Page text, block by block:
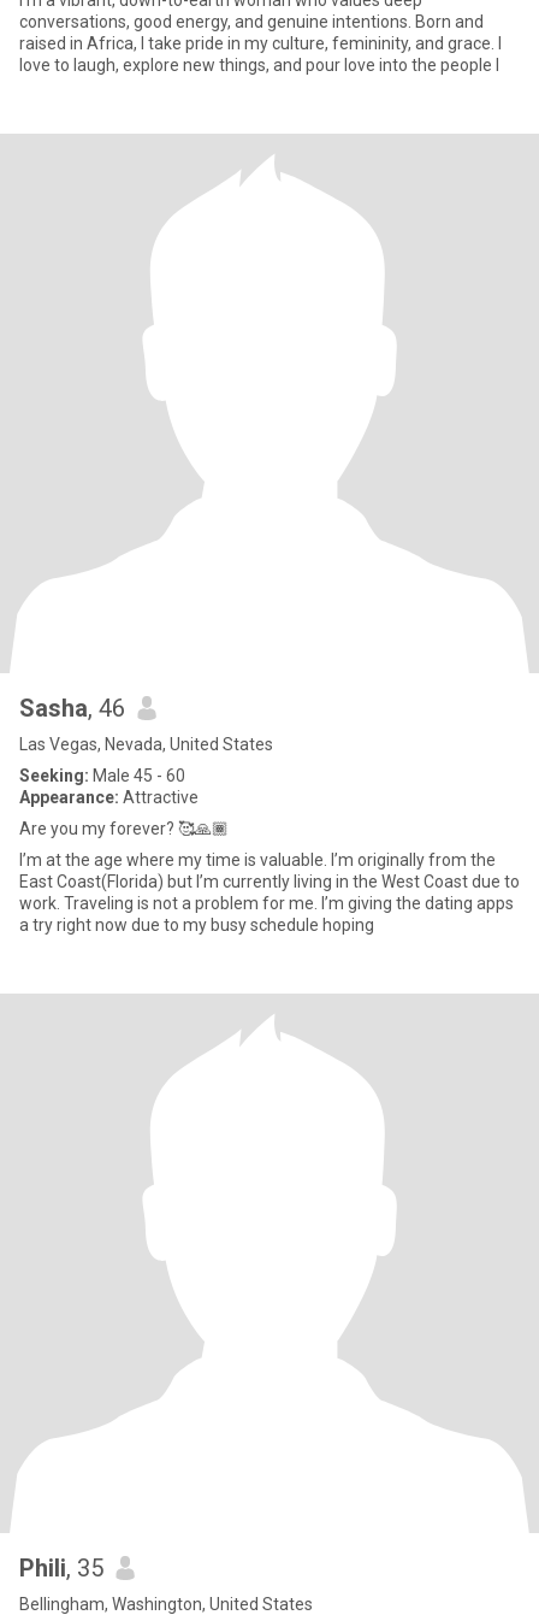
conversations, good energy, and genuine intentions. Born and
raised in Africa, I take pride in my culture, femininity, and grace. I
love to laugh, explore new things, and pour love into the people I
Sasha, 46
Las Vegas, Nevada, United States
Seeking: Male 45 - 60
Appearance: Attractive
Are you my forever? 🥰🙏🏾
I’m at the age where my time is valuable. I’m originally from the
East Coast(Florida) but I’m currently living in the West Coast due to
work. Traveling is not a problem for me. I’m giving the dating apps
a try right now due to my busy schedule hoping
Phili, 35
Bellingham, Washington, United States